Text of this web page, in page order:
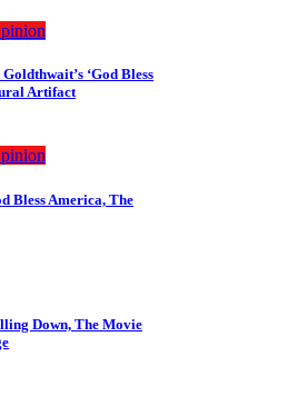
‘God Bless
Artifact
Bless America, The
Down, The Movie